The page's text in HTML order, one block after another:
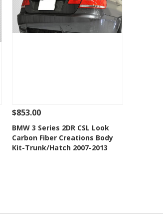
See Details Add To Cart
Add to Wishlist
$853.00
BMW 3 Series 2DR CSL Look
Carbon Fiber Creations Body
Kit-Trunk/Hatch 2007-2013